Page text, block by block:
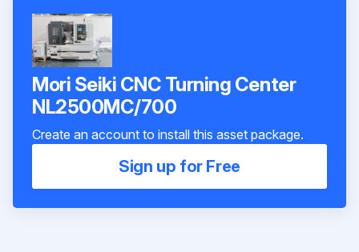
Mori Seiki CNC Turning Center
NL2500MC/700
Create an account to install this asset package.
Sign up for Free